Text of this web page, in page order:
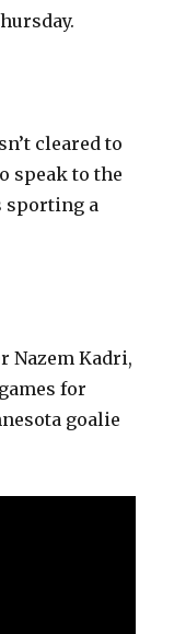
cleared to
speak to the
sporting a
Nazem Kadri,
for
goalie